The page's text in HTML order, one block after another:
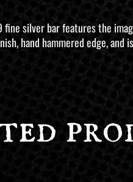
silver bar features the
hand hammered edge,